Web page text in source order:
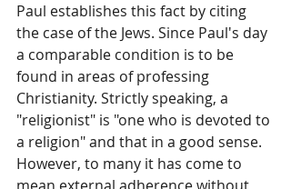
Paul establishes this fact by citing
the case of the Jews. Since Paul's day
a comparable condition is to be
found in areas of professing
Christianity. Strictly speaking, a
"religionist" is "one who is devoted to
a religion" and that in a good sense.
However, to many it has come to